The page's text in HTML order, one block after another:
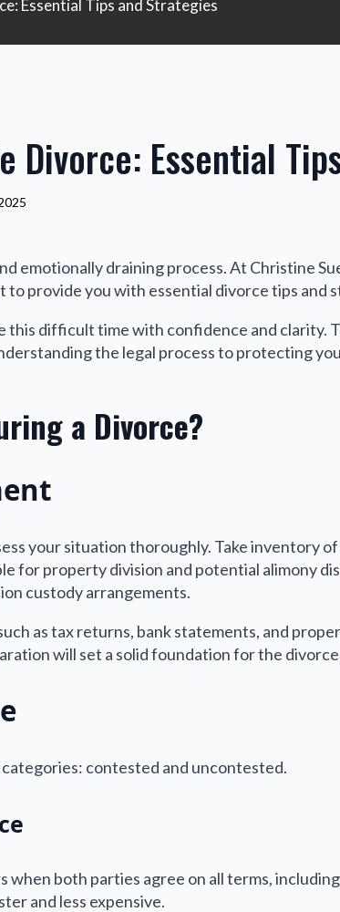
Essential Tips and Strategies
Divorce: Essential
emotionally draining process. At Christine
to provide you with essential divorce tips and
this difficult time with confidence and clarity.
the legal process to protecting
a Divorce?
your situation thoroughly. Take inventory
for property division and potential alimony
custody arrangements.
as tax returns, bank statements, and
will set a solid foundation for the
contested and uncontested.
both parties agree on all terms,
and less expensive.